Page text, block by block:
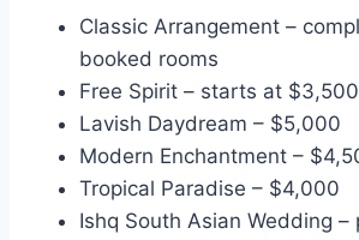
Classic Arrangement –
booked rooms
Free Spirit – starts at $3,500
Lavish Daydream – $5,000
Modern Enchantment –
Tropical Paradise – $4,000
Ishq South Asian Wedding –